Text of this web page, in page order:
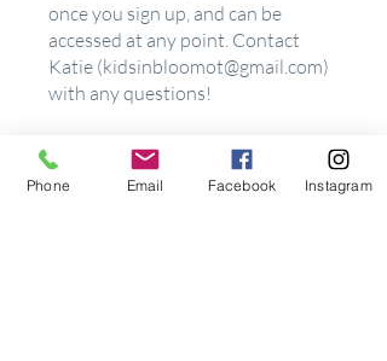
once you sign up, and can be
accessed at any point. Contact
Katie (kidsinbloomot@gmail.com)
with any questions!
Enroll Now
Phone Email Facebook Instagram